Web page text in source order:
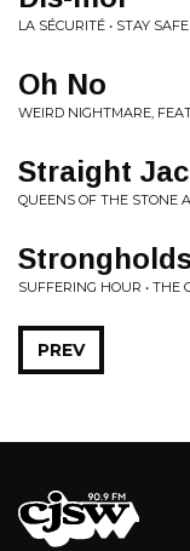
LA SÉCURITÉ • STAY SAFE!
Oh No
WEIRD NIGHTMARE,
Straight
QUEENS OF THE STONE
SUFFERING HOUR • THE
PREV